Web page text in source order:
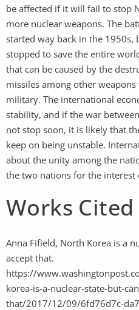
be affected if it will fail to stop
more nuclear weapons. The
started way back in the 1950s,
stopped to save the entire
that can be caused by the
missiles among other
military. The international
stability, and if the war
not stop soon, it is likely that
keep on being unstable.
about the unity among the
the two nations for the
Works Cited
Anna Fifield, North Korea is a
accept that.
https://
korea-is-a-nuclear-state-but-
that/2017/12/09/6fd76d7c-